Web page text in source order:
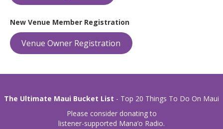
New Venue Member Registration
Venue Owner Registration
The Ultimate Maui Bucket List - Top 20 Things To Do On Maui
Please consider donating to
listener-supported Mana’o Radio.